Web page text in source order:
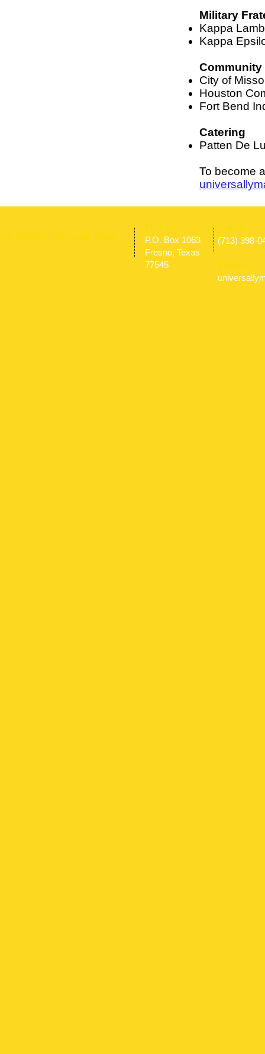
Military
Kappa
Kappa
Community
City of
Houston
Fort Bend
Catering
Patten De
To become
© 2009 by Universally Made
​Find us:
P.O. Box 1063
Fresno, Texas
77545
​​Call us:
(713) 398-
Email us: